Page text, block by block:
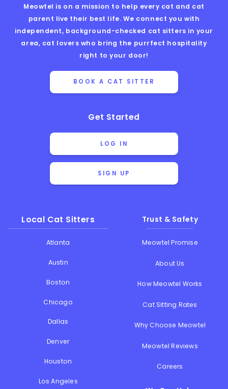
Meowtel is on a mission to help every cat and cat
parent live their best life. We connect you with
independent, background-checked cat sitters in your
area, cat lovers who bring the purrfect hospitality
right to your door!
BOOK A CAT SITTER
Get Started
LOG IN
SIGN UP
Local Cat Sitters
Atlanta
Austin
Boston
Chicago
Dallas
Denver
Houston
Los Angeles
Trust & Safety
Meowtel Promise
About Us
How Meowtel Works
Cat Sitting Rates
Why Choose Meowtel
Meowtel Reviews
Careers